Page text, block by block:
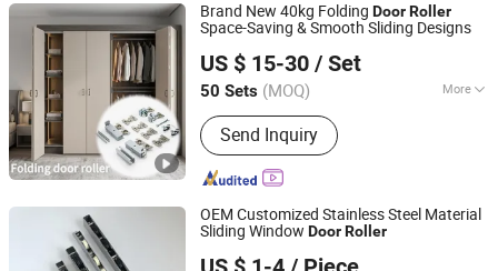
Brand New 40kg Folding DoorRoller
Space-Saving & Smooth Sliding Designs
US $ 15-30 / Set
50 Sets (MOQ) More
Splittable :Splittable
Send Inquiry
Foshan Shunde Junaobao Hardware Co., Ltd.
Guangdong, China Since 2025
OEM Customized Stainless Steel Material
Sliding Window DoorRoller
Foshan Hanzson Building Materials Co., Ltd.